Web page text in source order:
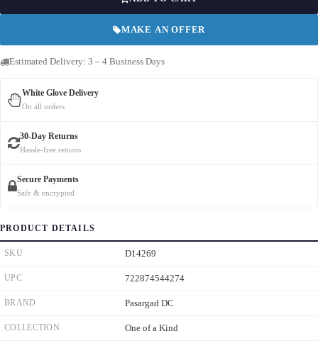
MAKE AN OFFER
Estimated Delivery: 3 – 4 Business Days
White Glove Delivery
On all orders
30-Day Returns
Hassle-free returns
Secure Payments
Safe & encrypted
PRODUCT DETAILS
SKU D14269
UPC 722874544274
BRAND Pasargad DC
COLLECTION One of a Kind